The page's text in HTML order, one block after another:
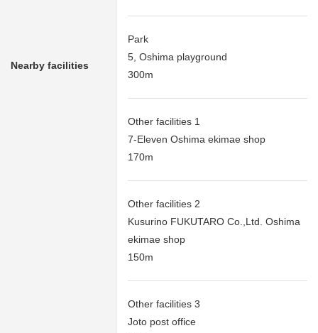
Nearby facilities
Park
5, Oshima playground
300m
Other facilities 1
7-Eleven Oshima ekimae shop
170m
Other facilities 2
Kusurino FUKUTARO Co.,Ltd. Oshima
ekimae shop
150m
Other facilities 3
Joto post office